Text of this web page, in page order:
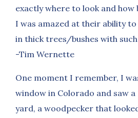
exactly where to look and how
I was amazed at their ability
in thick trees/bushes with
-Tim Wernette
One moment I remember, I
window in Colorado and saw
yard, a woodpecker that